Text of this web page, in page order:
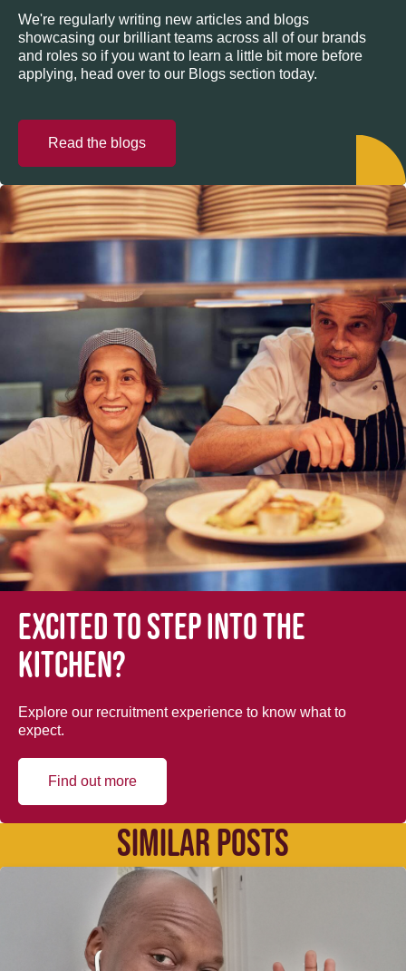
We're regularly writing new articles and blogs
showcasing our brilliant teams across all of our brands
and roles so if you want to learn a little bit more before
applying, head over to our Blogs section today.
Read the blogs
Excited to step into the
kitchen?
Explore our recruitment experience to know what to
expect.
Find out more
SIMILAR POSTS